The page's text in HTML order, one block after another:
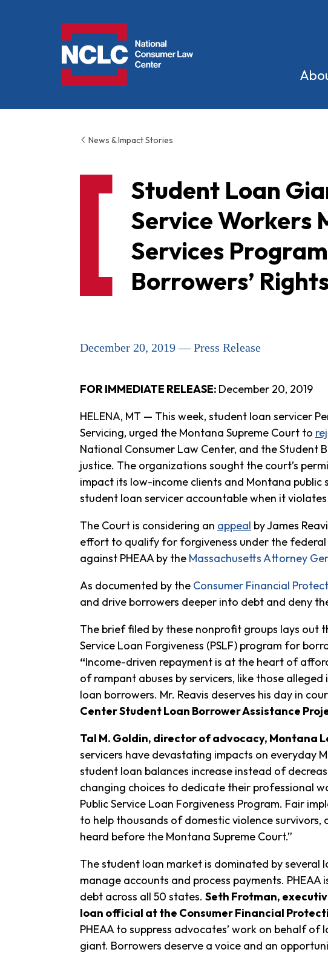
News & Impact Stories
Student Loan
Service Workers
Services
Borrowers’
December 20, 2019 — Press Release
FOR IMMEDIATE RELEASE: December 20, 2019
HELENA, MT — This week, student loan servicer
Servicing, urged the Montana Supreme Court to
National Consumer Law Center, and the Student
justice. The organizations sought the court’s
impact its low-income clients and Montana
student loan servicer accountable when it
The Court is considering an appeal by James
effort to qualify for forgiveness under the federal
against PHEAA by the Massachusetts Attorney
As documented by the Consumer Financial
and drive borrowers deeper into debt and deny
The brief filed by these nonprofit groups lays out
Service Loan Forgiveness (PSLF) program for
“Income-driven repayment is at the heart of
of rampant abuses by servicers, like those
loan borrowers. Mr. Reavis deserves his day in
Center Student Loan Borrower Assistance
Tal M. Goldin, director of advocacy, Montana
servicers have devastating impacts on
student loan balances increase instead of
changing choices to dedicate their professional
Public Service Loan Forgiveness Program. Fair
to help thousands of domestic violence
heard before the Montana Supreme Court.”
The student loan market is dominated by several
manage accounts and process payments.
debt across all 50 states. Seth Frotman,
loan official at the Consumer Financial
PHEAA to suppress advocates’ work on behalf
giant. Borrowers deserve a voice and an